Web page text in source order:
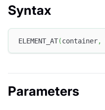
Syntax
ELEMENT_AT(container,
Parameters